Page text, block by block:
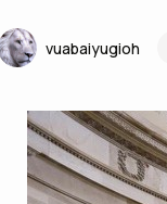
vuabaiyugioh